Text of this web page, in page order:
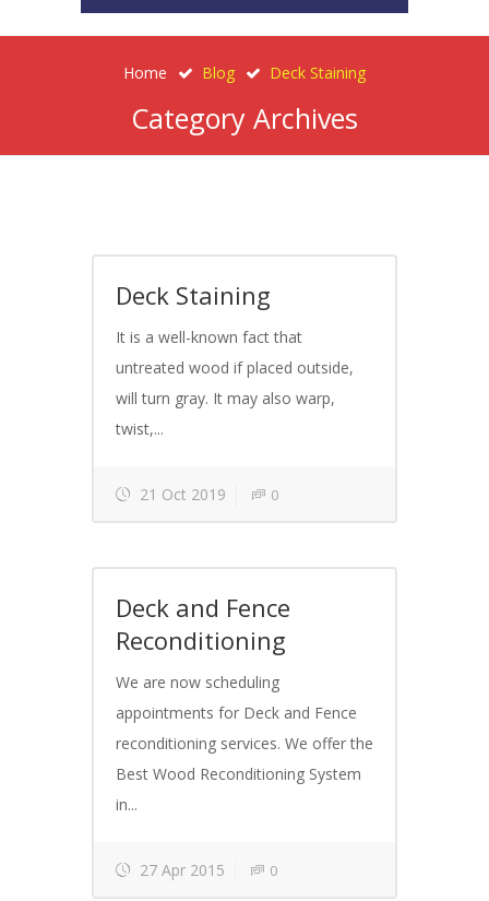
Home Blog Deck Staining
Category Archives
Deck Staining
It is a well-known fact that
untreated wood if placed outside,
will turn gray. It may also warp,
twist,...
21 Oct 2019 0
Deck and Fence
Reconditioning
We are now scheduling
appointments for Deck and Fence
reconditioning services. We offer the
Best Wood Reconditioning System
in...
27 Apr 2015 0